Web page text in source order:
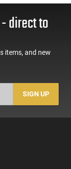
direct to
items, and new
SIGN UP